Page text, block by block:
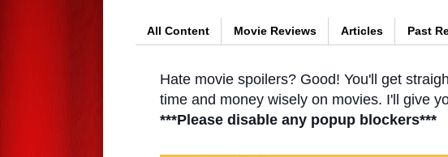
All Content Movie Reviews Articles Past
Hate movie spoilers? Good! You'll get
time and money wisely on movies. I'll give
***Please disable any popup blockers***